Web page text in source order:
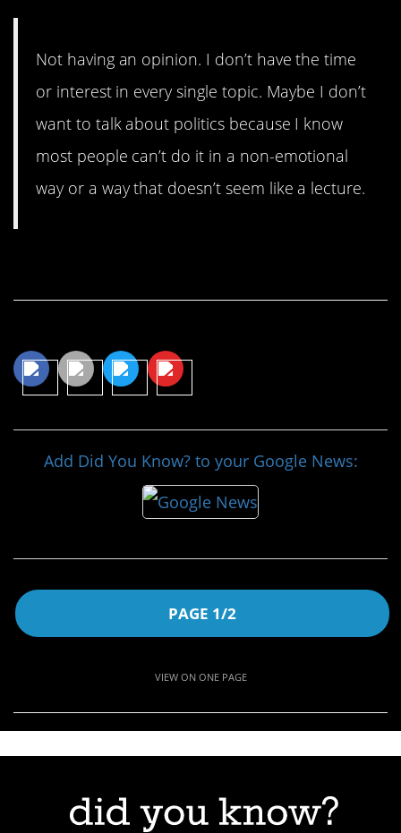
Not having an opinion. I don’t have the time
or interest in every single topic. Maybe I don’t
want to talk about politics because I know
most people can’t do it in a non-emotional
way or a way that doesn’t seem like a lecture.
Add Did You Know? to your Google News:
PAGE 1/2
VIEW ON ONE PAGE